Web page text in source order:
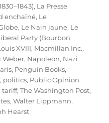
, La Presse
enchaîné, Le
, Le Nain jaune, Le
Party (Bourbon
XVIII, Macmillan Inc.,
Weber, Napoleon, Nazi
, Penguin Books,
, politics, Public Opinion
,tariff,The Washington Post,
,Walter Lippmann,
Hearst